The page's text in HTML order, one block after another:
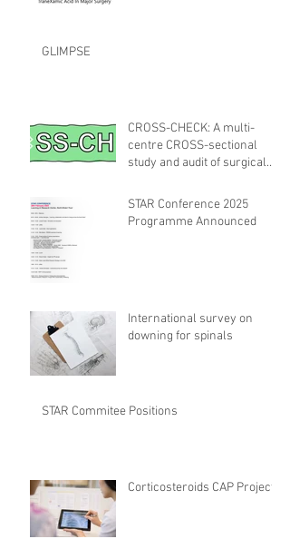
GLIMPSE
CROSS-CHECK: A multi-
centre CROSS-sectional
study and audit of surgical
Modification
STAR Conference 2025
Programme Announced
International survey on
downing for spinals
STAR Commitee Positions
Corticosteroids CAP Project